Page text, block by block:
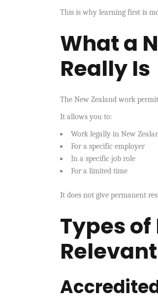
This is why learning first is
What a
Really Is
The New Zealand work
It allows you to:
Work legally in New
For a specific employer
In a specific job role
For a limited time
It does not give permanent
Types